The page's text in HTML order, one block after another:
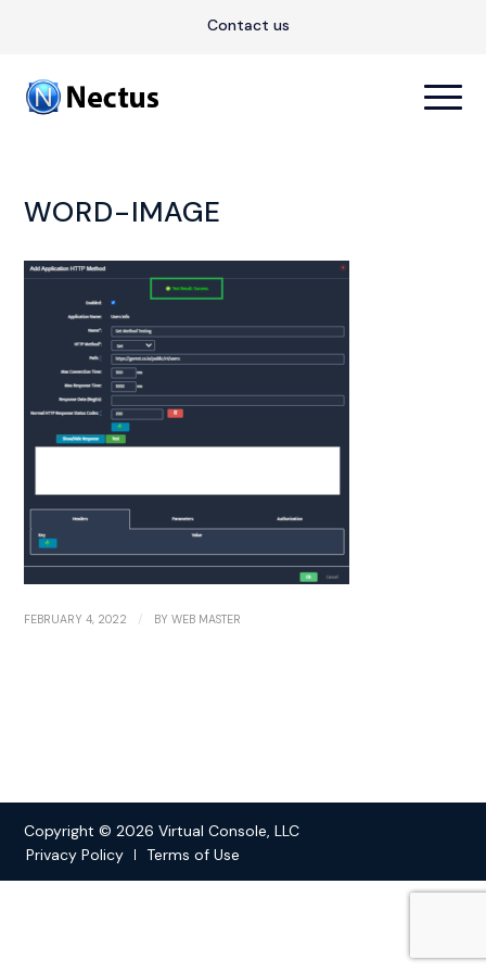
Contact us
WORD-IMAGE
FEBRUARY 4, 2022 / BYWEB MASTER
Copyright © 2026 Virtual Console, LLC
Privacy Policy
Terms of Use